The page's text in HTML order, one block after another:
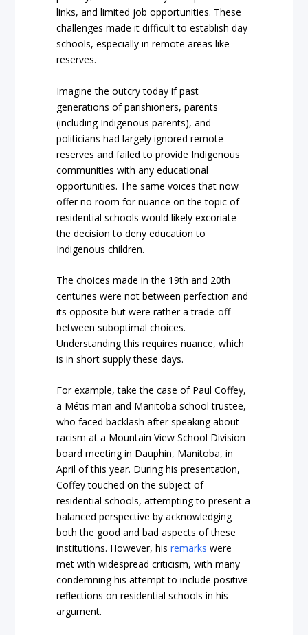
links, and limited job opportunities. These
challenges made it difficult to establish day
schools, especially in remote areas like
reserves.
Imagine the outcry today if past
generations of parishioners, parents
(including Indigenous parents), and
politicians had largely ignored remote
reserves and failed to provide Indigenous
communities with any educational
opportunities. The same voices that now
offer no room for nuance on the topic of
residential schools would likely excoriate
the decision to deny education to
Indigenous children.
The choices made in the 19th and 20th
centuries were not between perfection and
its opposite but were rather a trade-off
between suboptimal choices.
Understanding this requires nuance, which
is in short supply these days.
For example, take the case of Paul Coffey,
a Métis man and Manitoba school trustee,
who faced backlash after speaking about
racism at a Mountain View School Division
board meeting in Dauphin, Manitoba, in
April of this year. During his presentation,
Coffey touched on the subject of
residential schools, attempting to present a
balanced perspective by acknowledging
both the good and bad aspects of these
institutions. However, hisremarks were
met with widespread criticism, with many
condemning his attempt to include positive
reflections on residential schools in his
argument.